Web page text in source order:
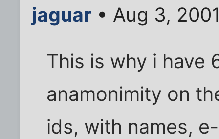
jaguar • Aug 3,
This is why i have
anamonimity on
ids, with names,